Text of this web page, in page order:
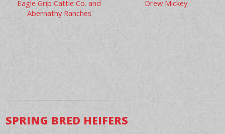
Eagle Grip Cattle Co. and
Abernathy Ranches
Drew Mickey
SPRING BRED HEIFERS